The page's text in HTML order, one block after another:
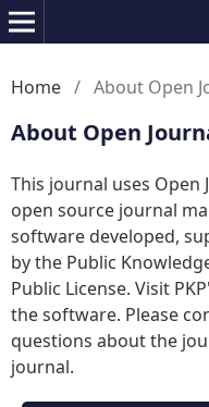
Home / About Open
About Open
This journal uses Open
open source journal
software developed,
by the Public
Public License. Visit
the software. Please
questions about the
journal.